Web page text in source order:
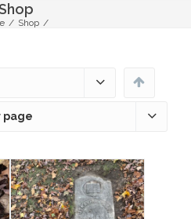
/ Shop /
page